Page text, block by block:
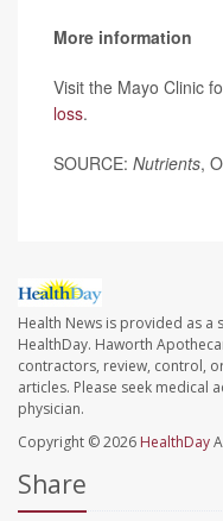
More information
Visit the Mayo Clinic
loss.
SOURCE: Nutrients,
Health News is provided as a
HealthDay. Haworth
contractors, review, control,
articles. Please seek medical
physician.
Copyright © 2026 HealthDay
Share